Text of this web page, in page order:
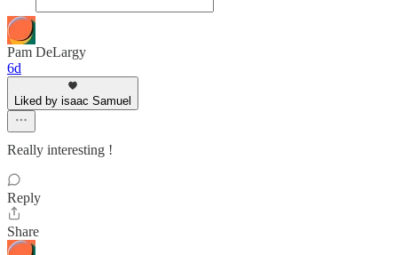
Pam DeLargy
6d
Liked by isaac Samuel
Really interesting !
Reply
Share